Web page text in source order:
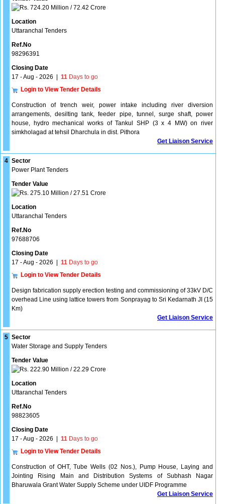
724.20 Million / 72.42 Crore
Location
Uttaranchal Tenders
Ref.No
98296391
Closing Date
17 - Aug - 2026
11 Days to go
Login to View Tender Details
Construction of trench weir, power intake including river diversion
arrangements, desilting tank, feeder pipe, tunnel, surge shaft, power
house, hydro mechanical works of Tankul SHP (3 x 4 MW) on river
simkholagad at tehsil Dharchula in dist. Pithora
Get Liaison Service
4 Sector
Power Plant Tenders
Tender Value
275.10 Million / 27.51 Crore
Location
Uttaranchal Tenders
Ref.No
97688706
Closing Date
17 - Aug - 2026
11 Days to go
Login to View Tender Details
Design fabrication supply erection testing and commissioning of 33kV D/C
overhead Line using lattice towers from Sonprayag to Sri Kedarnath JI (15
Km)
Get Liaison Service
5 Sector
Water Storage and Supply Tenders
Tender Value
222.90 Million / 22.29 Crore
Location
Uttaranchal Tenders
Ref.No
98823605
Closing Date
17 - Aug - 2026
11 Days to go
Login to View Tender Details
Construction of OHT, Tube Wells (02 Nos.), Pump House, Laying and
Jointing Rising Main and Distribution Systems of Subhash Nagar
Bharuwala Grant Water Supply Scheme under UIDF Programme
Get Liaison Service